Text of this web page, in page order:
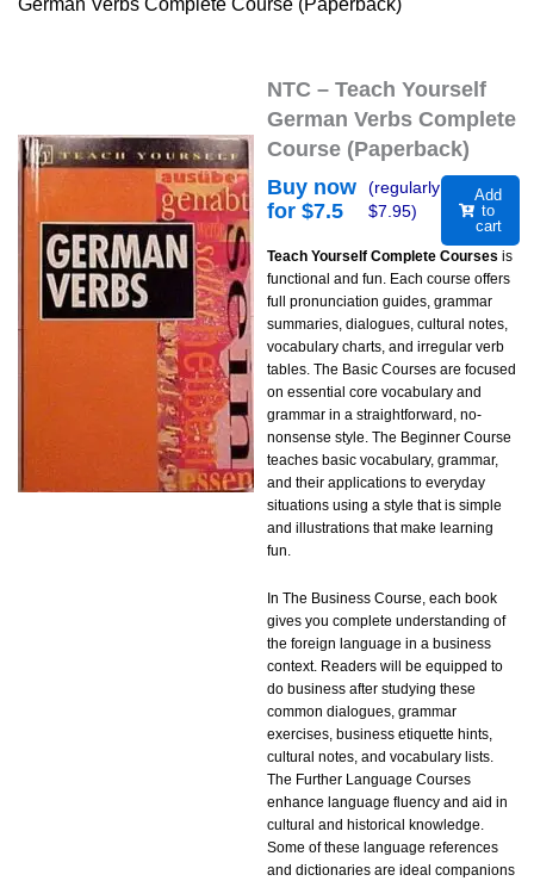
German Verbs Complete Course (Paperback)
NTC – Teach Yourself
German Verbs Complete
Course (Paperback)
Buy now
for $7.5
(regularly
$7.95)
Add
to
cart
Teach Yourself Complete Courses is
functional and fun. Each course offers
full pronunciation guides, grammar
summaries, dialogues, cultural notes,
vocabulary charts, and irregular verb
tables. The Basic Courses are focused
on essential core vocabulary and
grammar in a straightforward, no-
nonsense style. The Beginner Course
teaches basic vocabulary, grammar,
and their applications to everyday
situations using a style that is simple
and illustrations that make learning
fun.
In The Business Course, each book
gives you complete understanding of
the foreign language in a business
context. Readers will be equipped to
do business after studying these
common dialogues, grammar
exercises, business etiquette hints,
cultural notes, and vocabulary lists.
The Further Language Courses
enhance language fluency and aid in
cultural and historical knowledge.
Some of these language references
and dictionaries are ideal companions